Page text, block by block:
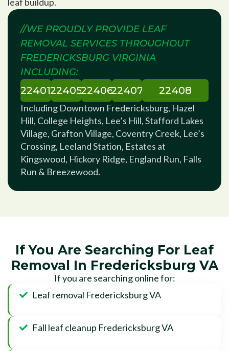
//WE PROUDLY PROVIDE LEAF
REMOVAL SERVICES THROUGHOUT
FREDERICKSBURG VIRGINIA
INCLUDING:
22401224052240622407 22408
Including Downtown Fredericksburg, Hazel
Hill, College Heights, Lee’s Hill, Stafford Lakes
Village, Grafton Village, Coventry Creek, Lee’s
Crossing, Leeland Station, Estates at
Kingswood, Hickory Ridge, England Run, Falls
Run & Breezewood.
If You Are Searching For Leaf
Removal In Fredericksburg VA
If you are searching online for:
Leaf removal Fredericksburg VA
Fall leaf cleanup Fredericksburg VA